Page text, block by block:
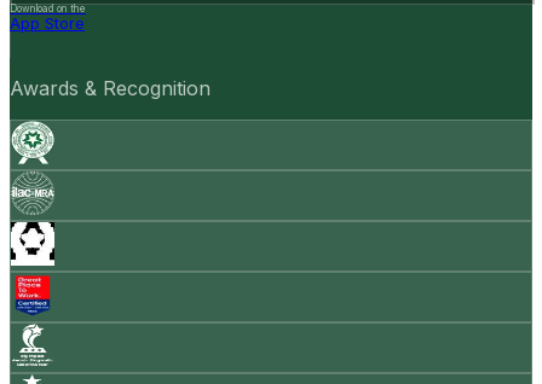
Download on the
App Store
Awards & Recognition